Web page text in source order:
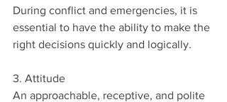
During conflict and emergencies, it is
essential to have the ability to make the
right decisions quickly and logically.
3. Attitude
An approachable, receptive, and polite